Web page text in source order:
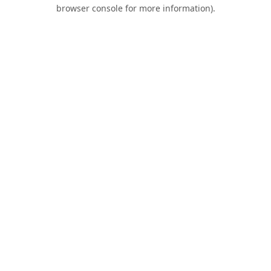
browser console for more information).